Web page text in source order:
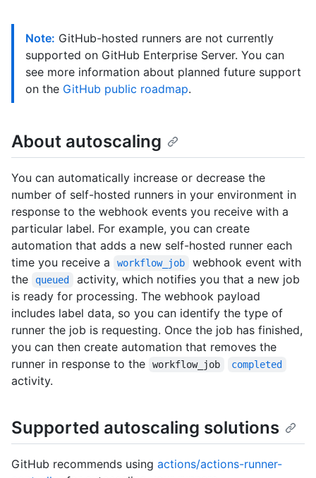
Note: GitHub-hosted runners are not currently
supported on GitHub Enterprise Server. You can
see more information about planned future support
on the GitHub public roadmap.
About autoscaling
You can automatically increase or decrease the
number of self-hosted runners in your environment in
response to the webhook events you receive with a
particular label. For example, you can create
automation that adds a new self-hosted runner each
time you receive a
workflow_job
webhook event with
the
queued
activity, which notifies you that a new job
is ready for processing. The webhook payload
includes label data, so you can identify the type of
runner the job is requesting. Once the job has finished,
you can then create automation that removes the
runner in response to the
workflow_job completed
activity.
Supported autoscaling solutions
GitHub recommends using actions/actions-runner-